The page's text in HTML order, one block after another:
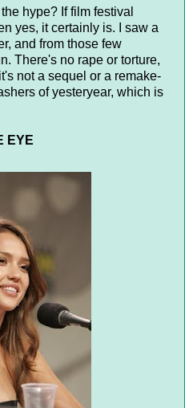
hype? If film festival
yes, it certainly is. I saw a
and from those few
There's no rape or torture,
not a sequel or a remake-
of yesteryear, which is
EYE